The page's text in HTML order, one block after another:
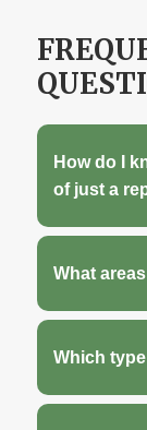
How do I
of just a
What
Which